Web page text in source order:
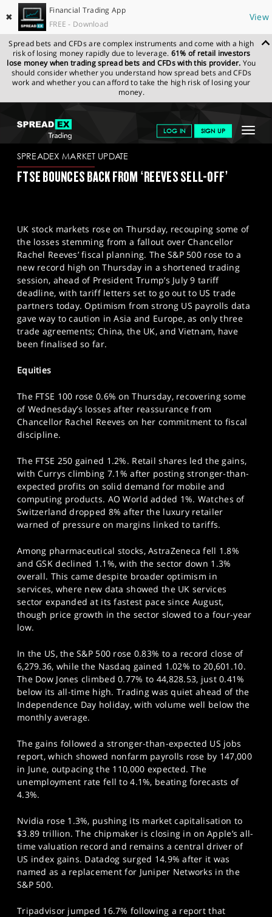
✖
Financial Trading App
FREE - Download
View
Spread bets and CFDs are complex instruments and come with a high
risk of losing money rapidly due to leverage. 61% of retail investors
lose money when trading spread bets and CFDs with this provider. You
should consider whether you understand how spread bets and CFDs
work and whether you can afford to take the high risk of losing your
money.
Toggle
LOG IN SIGN UP
GET STARTED
NEWS & ANALYSIS
MARKETS
PROFESSIONAL CLIENTS
SPORTS
HELP
SPREADEX.COM NEWS & ANALYSIS
SPREADEX
MARKET UPDATE
SPREADEX MARKET UPDATE
FTSE BOUNCES BACK FROM ‘REEVES SELL-OFF’
UK stock markets rose on Thursday, recouping some of
the losses stemming from a fallout over Chancellor
Rachel Reeves’ fiscal planning. The S&P 500 rose to a
new record high on Thursday in a shortened trading
session, ahead of President Trump’s July 9 tariff
deadline, with tariff letters set to go out to US trade
partners today. Optimism from strong US payrolls data
gave way to caution in Asia and Europe, as only three
trade agreements; China, the UK, and Vietnam, have
been finalised so far.
Equities
The FTSE 100 rose 0.6% on Thursday, recovering some
of Wednesday’s losses after reassurance from
Chancellor Rachel Reeves on her commitment to fiscal
discipline.
The FTSE 250 gained 1.2%. Retail shares led the gains,
with Currys climbing 7.1% after posting stronger-than-
expected profits on solid demand for mobile and
computing products. AO World added 1%. Watches of
Switzerland dropped 8% after the luxury retailer
warned of pressure on margins linked to tariffs.
Among pharmaceutical stocks, AstraZeneca fell 1.8%
and GSK declined 1.1%, with the sector down 1.3%
overall. This came despite broader optimism in
services, where new data showed the UK services
sector expanded at its fastest pace since August,
though price growth in the sector slowed to a four-year
low.
In the US, the S&P 500 rose 0.83% to a record close of
6,279.36, while the Nasdaq gained 1.02% to 20,601.10.
The Dow Jones climbed 0.77% to 44,828.53, just 0.41%
below its all-time high. Trading was quiet ahead of the
Independence Day holiday, with volume well below the
monthly average.
The gains followed a stronger-than-expected US jobs
report, which showed nonfarm payrolls rose by 147,000
in June, outpacing the 110,000 expected. The
unemployment rate fell to 4.1%, beating forecasts of
4.3%.
Nvidia rose 1.3%, pushing its market capitalisation to
$3.89 trillion. The chipmaker is closing in on Apple’s all-
time valuation record and remains a central driver of
US index gains. Datadog surged 14.9% after it was
named as a replacement for Juniper Networks in the
S&P 500.
Tripadvisor jumped 16.7% following a report that